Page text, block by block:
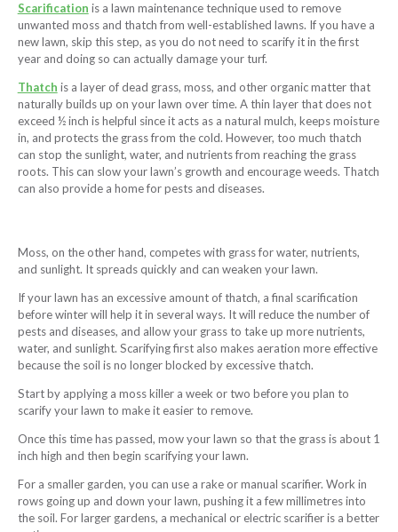
Scarification is a lawn maintenance technique used to remove
unwanted moss and thatch from well-established lawns. If you have a
new lawn, skip this step, as you do not need to scarify it in the first
year and doing so can actually damage your turf.
Thatch is a layer of dead grass, moss, and other organic matter that
naturally builds up on your lawn over time. A thin layer that does not
exceed ½ inch is helpful since it acts as a natural mulch, keeps moisture
in, and protects the grass from the cold. However, too much thatch
can stop the sunlight, water, and nutrients from reaching the grass
roots. This can slow your lawn’s growth and encourage weeds. Thatch
can also provide a home for pests and diseases.
Moss, on the other hand, competes with grass for water, nutrients,
and sunlight. It spreads quickly and can weaken your lawn.
If your lawn has an excessive amount of thatch, a final scarification
before winter will help it in several ways. It will reduce the number of
pests and diseases, and allow your grass to take up more nutrients,
water, and sunlight. Scarifying first also makes aeration more effective
because the soil is no longer blocked by excessive thatch.
Start by applying a moss killer a week or two before you plan to
scarify your lawn to make it easier to remove.
Once this time has passed, mow your lawn so that the grass is about 1
inch high and then begin scarifying your lawn.
For a smaller garden, you can use a rake or manual scarifier. Work in
rows going up and down your lawn, pushing it a few millimetres into
the soil. For larger gardens, a mechanical or electric scarifier is a better